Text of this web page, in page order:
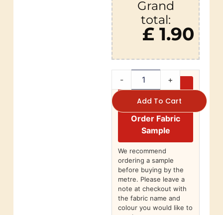
Grand
total:
£ 1.90
- +
Add To Cart
Order Fabric
Sample
We recommend
ordering a sample
before buying by the
metre. Please leave a
note at checkout with
the fabric name and
colour you would like to